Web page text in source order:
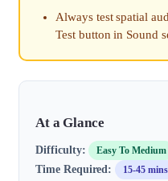
Always test spatial
Test button in Sound
At a Glance
Difficulty: Easy To Medium
Time Required: 15-45 mins